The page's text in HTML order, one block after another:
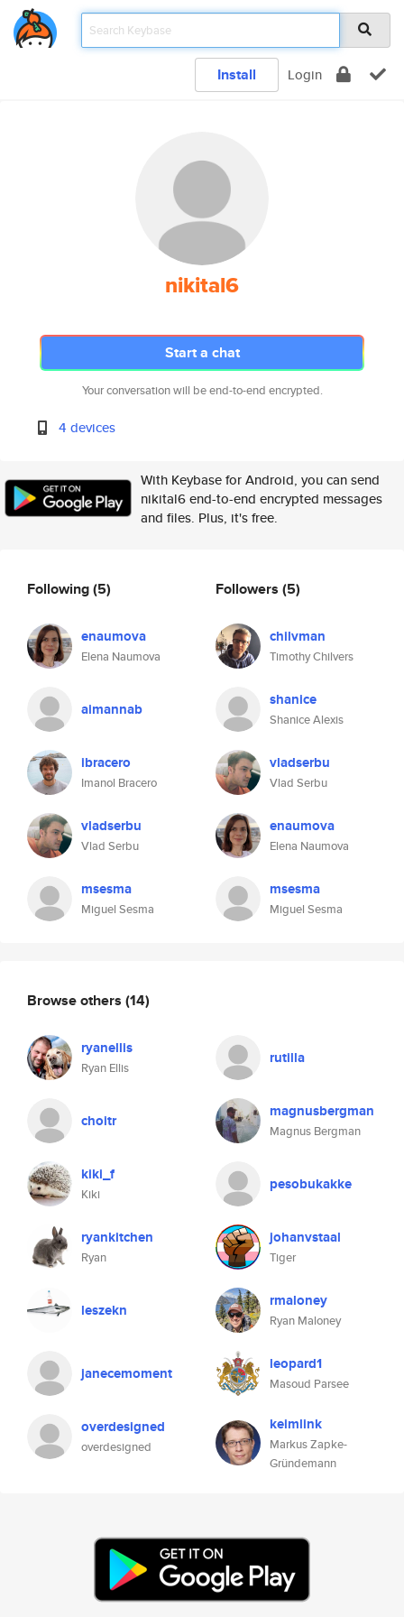
Install Login
nikital6
Start a chat
Your conversation will be end-to-end encrypted.
4 devices
With Keybase for Android, you can send
nikital6 end-to-end encrypted messages
and files. Plus, it's free.
Following(5)
enaumova
Elena Naumova
aimannab
ibracero
Imanol Bracero
vladserbu
Vlad Serbu
msesma
Miguel Sesma
Followers (5)
chilvman
Timothy Chilvers
shanice
Shanice Alexis
vladserbu
Vlad Serbu
enaumova
Elena Naumova
msesma
Miguel Sesma
Browse others (14)
ryanellis
Ryan Ellis
rutilla
choitr magnusbergman
Magnus Bergman
kiki_f
Kiki
pesobukakke
ryankitchen
Ryan
johanvstaal
Tiger
leszekn rmaloney
Ryan Maloney
janecemoment leopard1
Masoud Parsee
overdesigned
overdesigned
keimlink
Markus Zapke-
Gründemann